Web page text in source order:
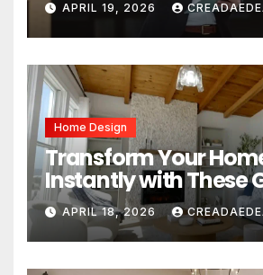
APRIL 19, 2026
Home Design
Transform Your
Instantly with These
Design Secrets
APRIL 18, 2026